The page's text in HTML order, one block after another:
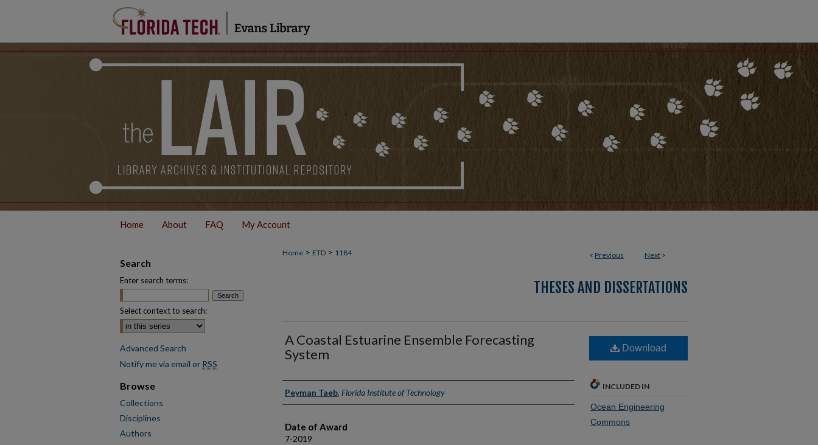
Home About FAQ My Account
< Previous Next >
Home > ETD > 1184
THESES AND DISSERTATIONS
A Coastal Estuarine Ensemble Forecasting
System
Author
Peyman Taeb, Florida Institute of Technology
Date of Award
7-2019
Download
INCLUDED IN
Ocean Engineering
Commons
Search
Enter search terms:
Select context to search:
Advanced Search
Notify me via email or RSS
Browse
Collections
Disciplines
Authors